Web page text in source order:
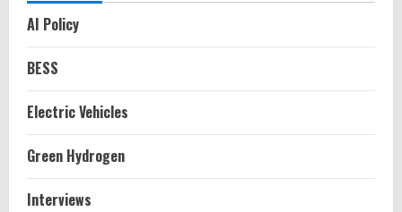
AI Policy
BESS
Electric Vehicles
Green Hydrogen
Interviews